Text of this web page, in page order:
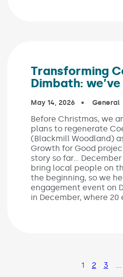
Transforming
Dimbath:
Published on:
May 14, 2026 In the
General
Before Christmas, we
plans to regenerate
(Blackmill Woodland)
Growth for Good
story so far…
bring local people on
the beginning, so we
engagement event on
in December, where
Page
1 Page
2 Page
3 …